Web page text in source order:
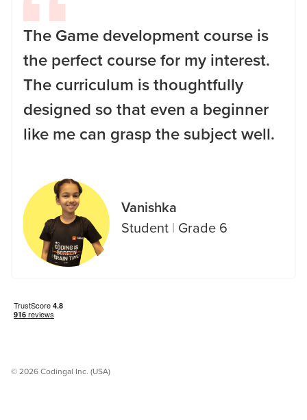
The Game development course is
the perfect course for my interest.
The curriculum is thoughtfully
designed so that even a beginner
like me can grasp the subject well.
Vanishka
Student | Grade 6
© 2026 Codingal Inc. (USA)